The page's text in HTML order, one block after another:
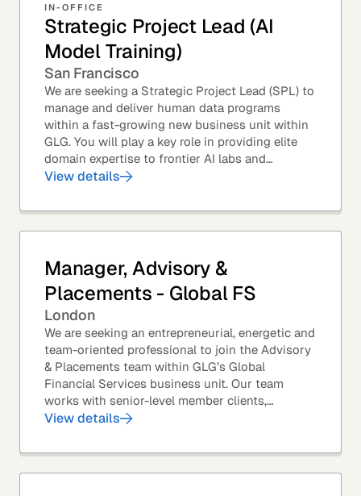
IN-OFFICE
Strategic Project Lead (AI
Model Training)
San Francisco
We are seeking a Strategic Project Lead (SPL) to
manage and deliver human data programs
within a fast-growing new business unit within
GLG. You will play a key role in providing elite
domain expertise to frontier AI labs and
enterprises. You will own end-to-end delivery,
View details
Manager, Advisory &
Placements - Global FS
London
We are seeking an entrepreneurial, energetic and
team-oriented professional to join the Advisory
& Placements team within GLG’s Global
Financial Services business unit. Our team
works with senior-level member clients,
predominantly with Private Equity firms to help
View details